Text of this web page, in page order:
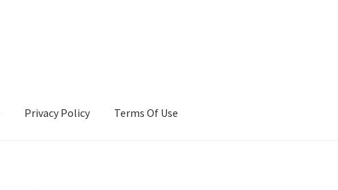
Privacy Policy Terms Of Use